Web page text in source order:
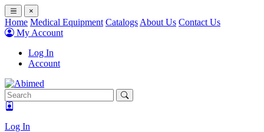
×
Home Medical Equipment Catalogs About Us Contact Us
My Account
Log In
Account
Log In